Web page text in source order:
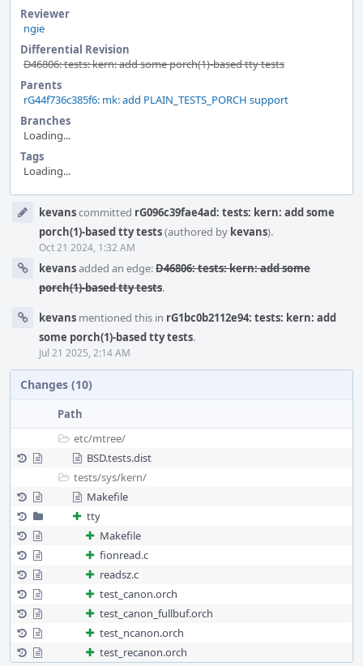
Reviewer
ngie
Differential Revision
D46806: tests: kern: add some porch(1)-based tty tests
Parents
rG44f736c385f6: mk: add PLAIN_TESTS_PORCH support
Branches
Loading...
Tags
Loading...
Timelinekevanscommitted rG096c39fae4ad: tests: kern: add some
porch(1)-based tty tests(authored by kevans).
Oct 21 2024, 1:32 AM
kevansadded an edge:D46806: tests: kern: add some
porch(1)-based tty tests.
kevans mentioned this in rG1bc0b2112e94: tests: kern: add
some porch(1)-based tty tests.
Jul 21 2025, 2:14 AM
Changes (10)
Path
etc/mtree/
BSD.tests.dist
tests/sys/kern/
Makefile
tty
Makefile
fionread.c
readsz.c
test_canon.orch
test_canon_fullbuf.orch
test_ncanon.orch
test_recanon.orch